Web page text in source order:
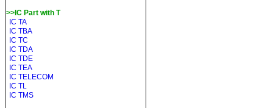
>>IC Part with T
IC TA
IC TBA
IC TC
IC TDA
IC TDE
IC TEA
IC TELECOM
IC TL
IC TMS